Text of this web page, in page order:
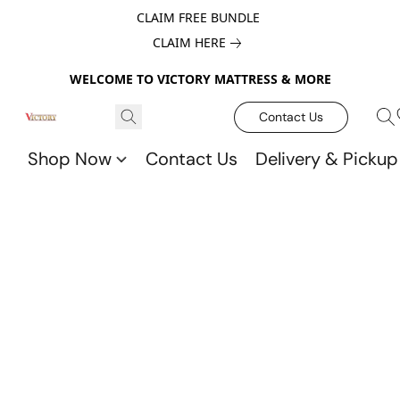
CLAIM FREE BUNDLE
CLAIM HERE
WELCOME TO VICTORY MATTRESS & MORE
Contact Us
Shop Now Contact Us Delivery & Pickup